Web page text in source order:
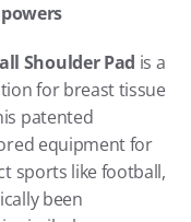
Shoulder Pad is a
for breast tissue
patented
equipment for
sports like football,
been